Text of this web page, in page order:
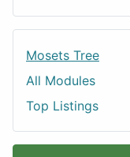
Mosets Tree
All Modules
Top Listings